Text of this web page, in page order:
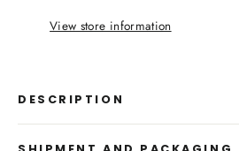
View store information
DESCRIPTION